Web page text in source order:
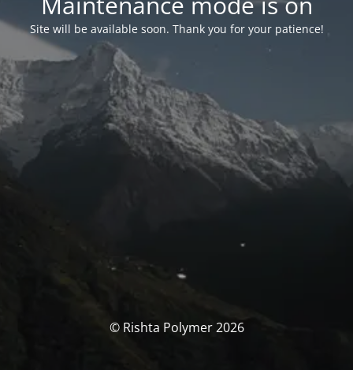
Site will be available soon. Thank you for your patience!
© Rishta Polymer 2026